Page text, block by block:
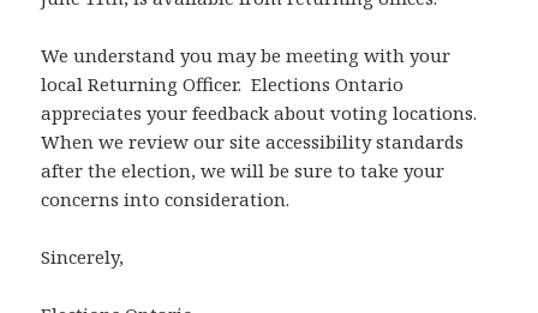
We understand you may be meeting with your
local Returning Officer. Elections Ontario
appreciates your feedback about voting locations.
When we review our site accessibility standards
after the election, we will be sure to take your
concerns into consideration.
Sincerely,